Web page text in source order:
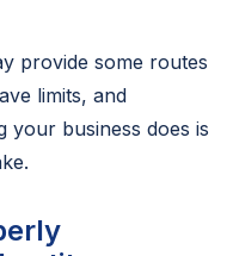
provide some routes
limits, and
your business does is